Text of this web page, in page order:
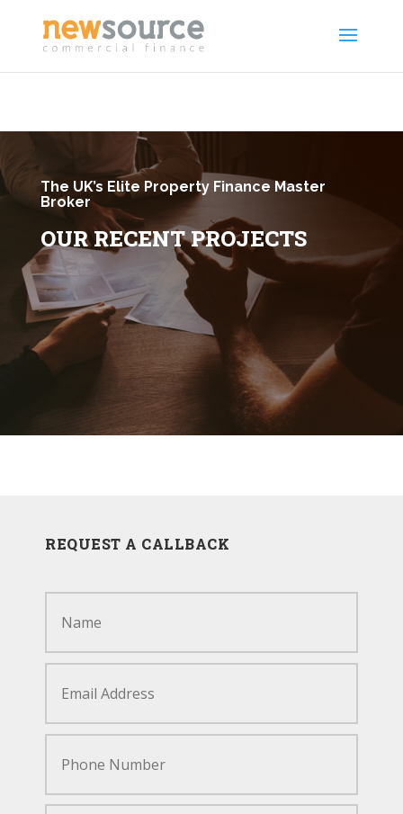
The UK’s Elite Property Finance Master
Broker
OUR RECENT PROJECTS
REQUEST A CALLBACK